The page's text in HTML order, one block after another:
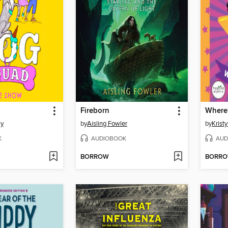
Fireborn
byAisling Fowler
AUDIOBOOK
BORROW
by